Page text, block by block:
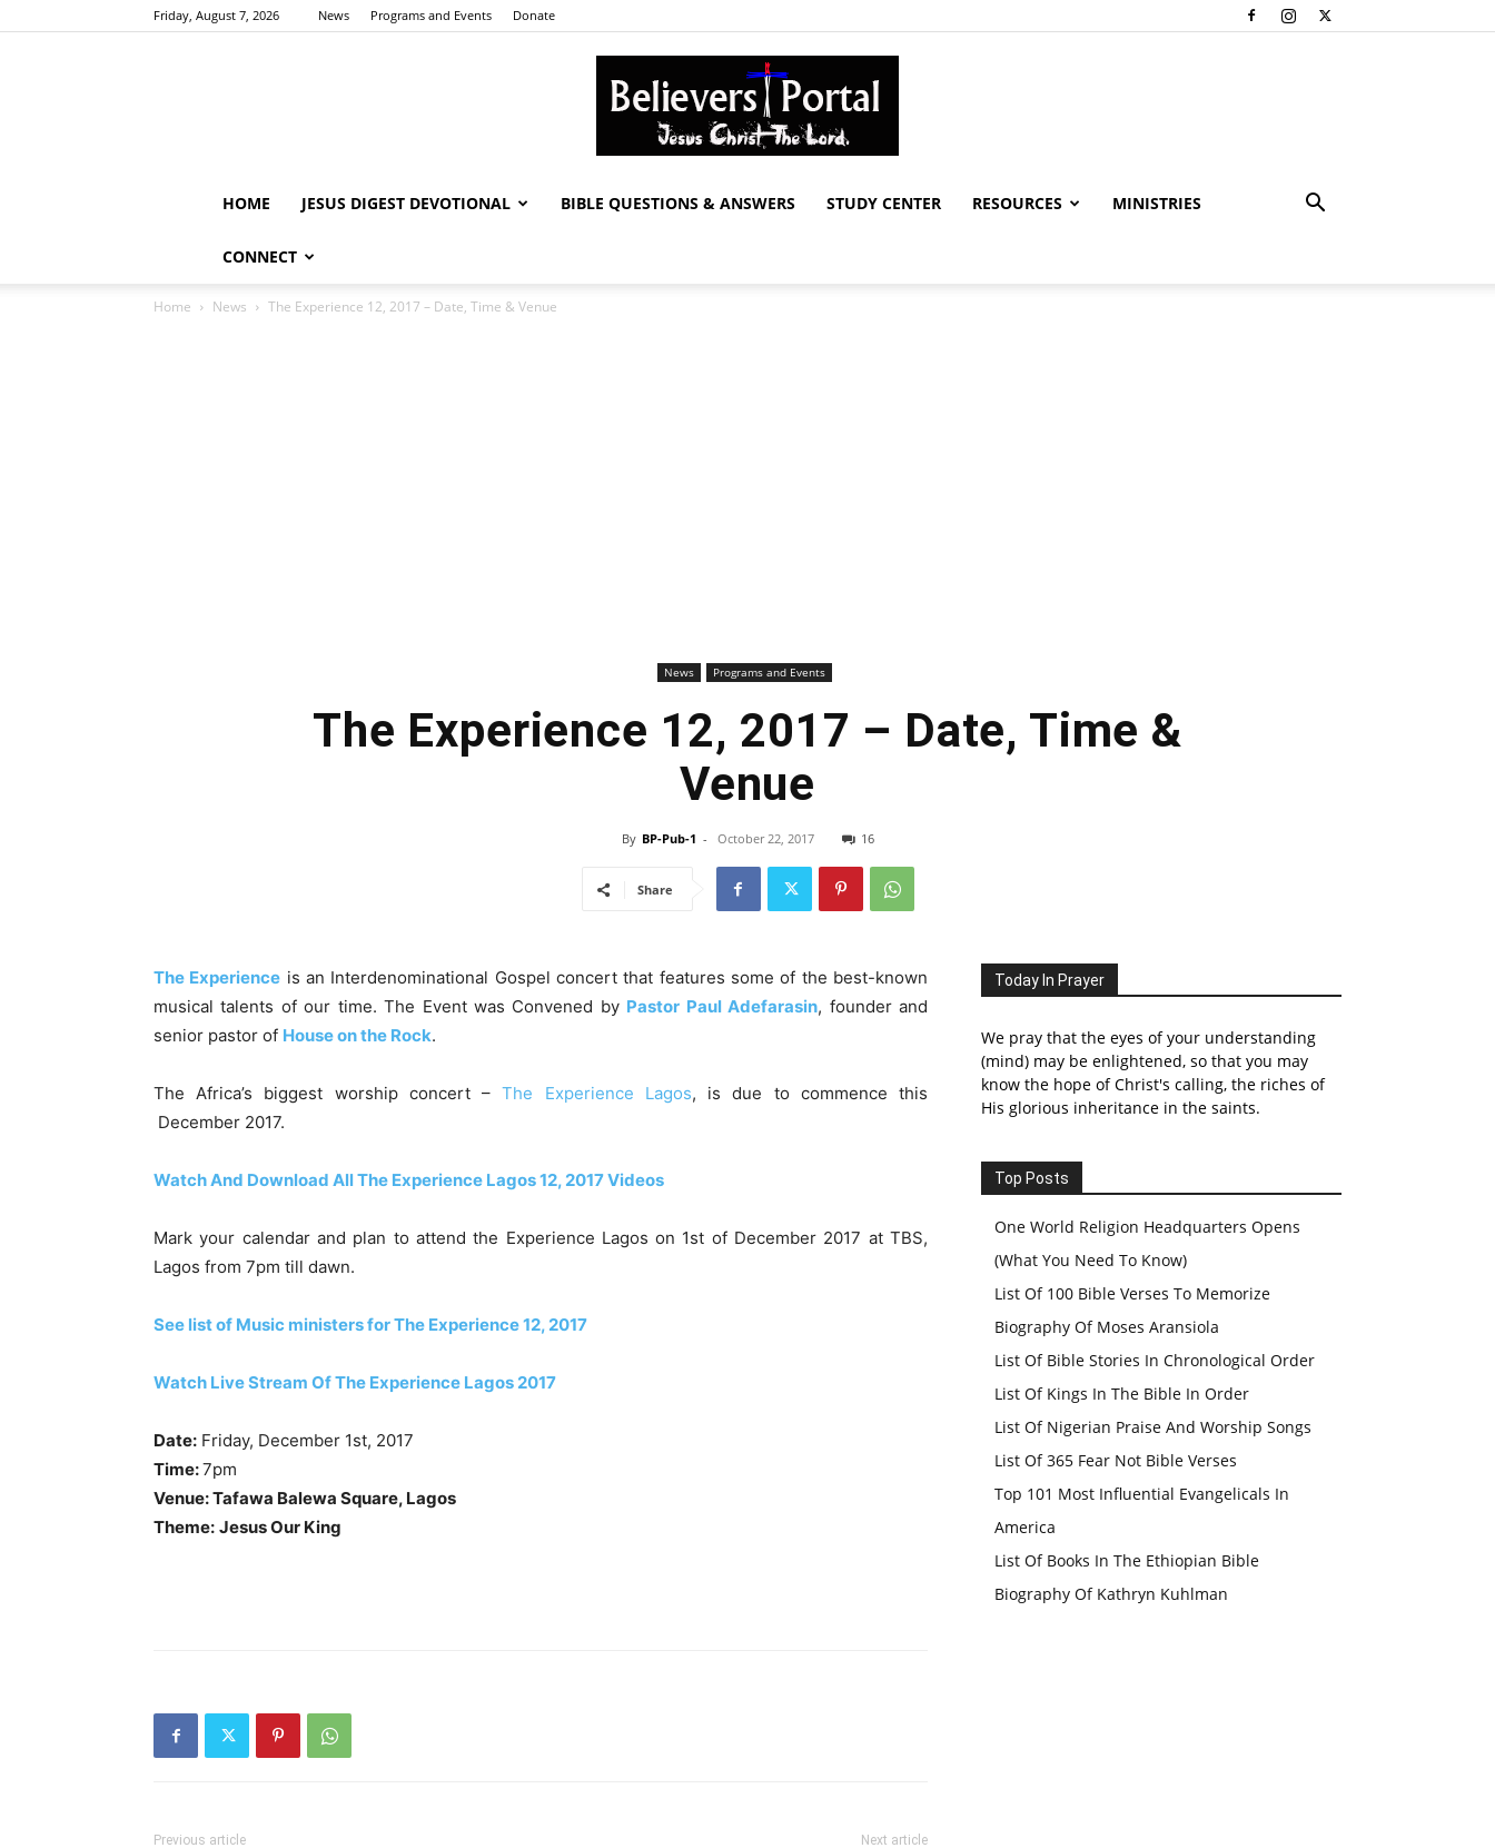
Friday, August 7, 2026 News Programs and Events Donate
HOME JESUS DIGEST DEVOTIONAL BIBLE QUESTIONS & ANSWERS STUDY CENTER RESOURCES MINISTRIES
CONNECT
Home News The Experience 12, 2017 – Date, Time & Venue
News Programs and Events
The Experience 12, 2017 – Date, Time &
Venue
By BP-Pub-1 - October 22, 2017 16
Share
The Experience is an Interdenominational Gospel concert that features some of the best-known
musical talents of our time. The Event was Convened by Pastor Paul Adefarasin, founder and
senior pastor of House on the Rock.
The Africa’s biggest worship concert –The Experience Lagos, is due to commence this
December 2017.
Watch And Download All The Experience Lagos 12, 2017 Videos
Mark your calendar and plan to attend the Experience Lagos on 1st of December 2017 at TBS,
Lagos from 7pm till dawn.
See list of Music ministers for The Experience 12, 2017
Watch Live Stream Of The Experience Lagos 2017
Date: Friday, December 1st, 2017
Time:7pm
Venue: Tafawa Balewa Square, Lagos
Theme: Jesus Our King
Previous article Next article
Today In Prayer
We pray that the eyes of your understanding
(mind) may be enlightened, so that you may
know the hope of Christ's calling, the riches of
His glorious inheritance in the saints.
Top Posts
One World Religion Headquarters Opens
(What You Need To Know)
List Of 100 Bible Verses To Memorize
Biography Of Moses Aransiola
List Of Bible Stories In Chronological Order
List Of Kings In The Bible In Order
List Of Nigerian Praise And Worship Songs
List Of 365 Fear Not Bible Verses
Top 101 Most Influential Evangelicals In
America
List Of Books In The Ethiopian Bible
Biography Of Kathryn Kuhlman